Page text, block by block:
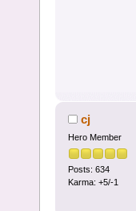
cj
Hero Member
Posts: 634
Karma: +5/-1